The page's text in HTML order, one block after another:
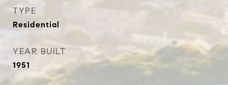
TYPE
Residential
YEAR BUILT
1951